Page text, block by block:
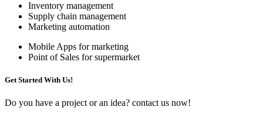
Inventory management
Supply chain management
Marketing automation
Mobile Apps for marketing
Point of Sales for supermarket
Get Started With Us!
Do you have a project or an idea? contact us now!